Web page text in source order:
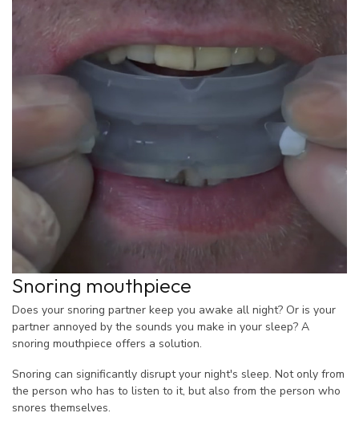
Snoring mouthpiece
Does your snoring partner keep you awake all night? Or is your
partner annoyed by the sounds you make in your sleep? A
snoring mouthpiece offers a solution.
Snoring can significantly disrupt your night's sleep. Not only from
the person who has to listen to it, but also from the person who
snores themselves.